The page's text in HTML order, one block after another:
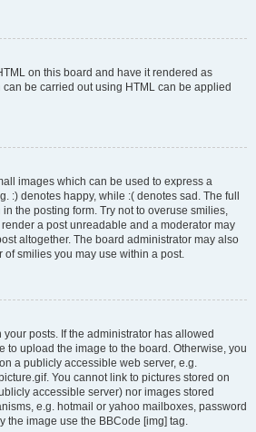
on this board and have it rendered as
can be carried out using HTML can be applied
images which can be used to express a
:) denotes happy, while :( denotes sad. The full
the posting form. Try not to overuse smilies,
a post unreadable and a moderator may
altogether. The board administrator may also
of smilies you may use within a post.
posts. If the administrator has allowed
to upload the image to the board. Otherwise, you
a publicly accessible web server, e.g.
You cannot link to pictures stored on
accessible server) nor images stored
e.g. hotmail or yahoo mailboxes, password
the image use the BBCode [img] tag.